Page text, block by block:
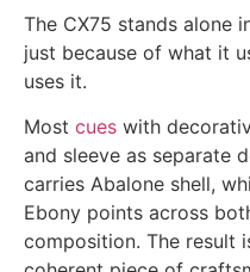
The CX75 stands alone
just because of what it
uses it.
Most cues with
and sleeve as separate
carries Abalone shell,
Ebony points across
composition. The result